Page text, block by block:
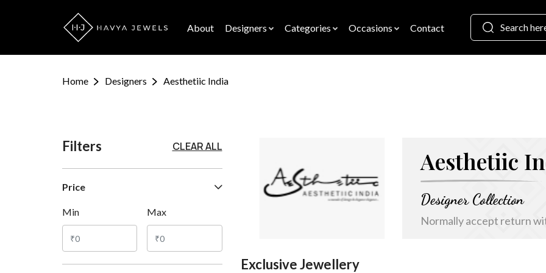
About Designers Categories Occasions Contact
Home Designers Aesthetiic India
Filters CLEAR ALL
Price
Min Max
Aesthetiic
Designer Collection
Normally accept return
Exclusive Jewellery